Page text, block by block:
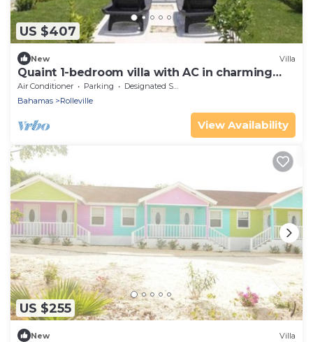
US $407
New Villa
Quaint 1-bedroom villa with AC in charming
Rolleville Exuma Bahamas
Air Conditioner Parking
Designated Smoking Area
Bahamas
Rolleville
View Availability
US $255
New Villa